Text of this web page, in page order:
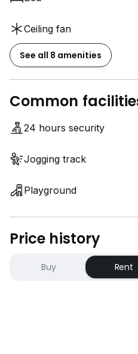
Ceiling fan
See all 8 amenities
Common
24 hours security
Jogging track
Playground
Price history
Buy Rent